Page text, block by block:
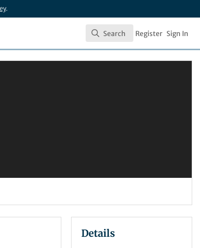
.
Search
Search Register Sign In
Details